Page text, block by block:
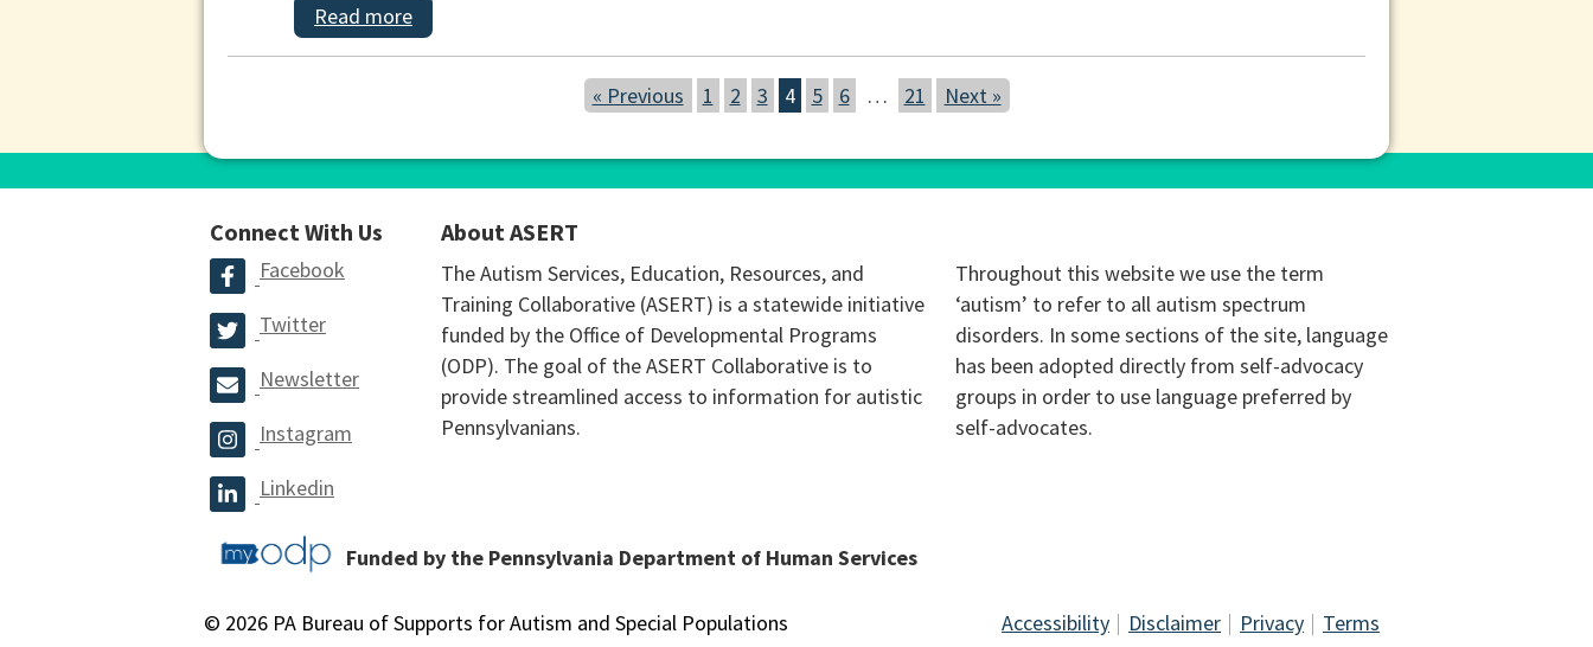
Read more
« Previous 1 2 3 4 5 6 … 21 Next »
Connect With Us
Facebook
Twitter
Newsletter
Instagram
Linkedin
About ASERT
The Autism Services, Education, Resources, and
Training Collaborative (ASERT) is a statewide initiative
funded by the Office of Developmental Programs
(ODP). The goal of the ASERT Collaborative is to
provide streamlined access to information for autistic
Pennsylvanians.
Throughout this website we use the term
‘autism’ to refer to all autism spectrum
disorders. In some sections of the site, language
has been adopted directly from self-advocacy
groups in order to use language preferred by
self-advocates.
Funded by the Pennsylvania Department of Human Services
© 2026 PA Bureau of Supports for Autism and Special Populations Accessibility Disclaimer Privacy Terms